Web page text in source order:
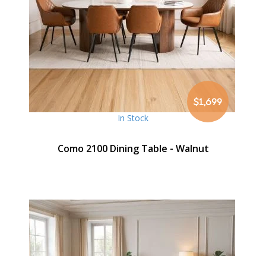
$1,699
In Stock
Como 2100 Dining Table - Walnut